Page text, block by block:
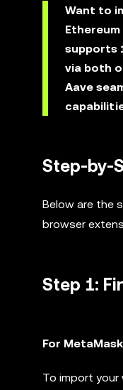
Want to
supports
via both
Aave
Step-by-
Below are the
browser
Step 1:
For
To import